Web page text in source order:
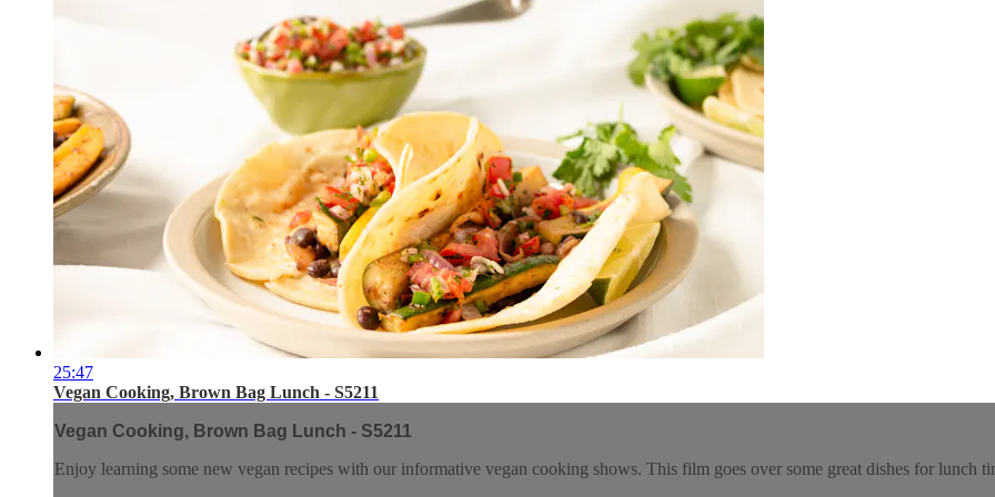
25:47
Vegan Cooking, Brown Bag Lunch - S5211
Vegan Cooking, Brown Bag Lunch - S5211
Enjoy learning some new vegan recipes with our informative vegan cooking shows. This film goes over some great dishes for lunch